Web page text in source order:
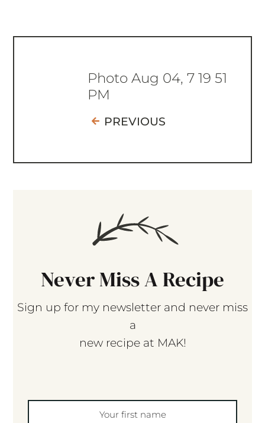
Photo Aug 04, 7 19 51
PM
PREVIOUS
Never Miss A Recipe
Sign up for my newsletter and never miss
a
new recipe at MAK!